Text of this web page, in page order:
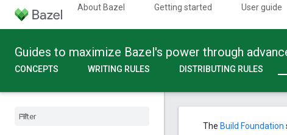
About Bazel Getting started User guide
Guides to maximize Bazel's power through
CONCEPTS WRITING RULES DISTRIBUTING RULES
The Build Foundation